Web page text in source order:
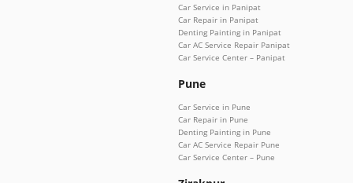
Car Service in Panipat
Car Repair in Panipat
Denting Painting in Panipat
Car AC Service Repair Panipat
Car Service Center – Panipat
Pune
Car Service in Pune
Car Repair in Pune
Denting Painting in Pune
Car AC Service Repair Pune
Car Service Center – Pune